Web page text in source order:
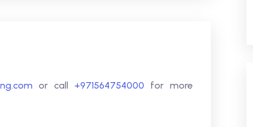
or call +971564754000 for more